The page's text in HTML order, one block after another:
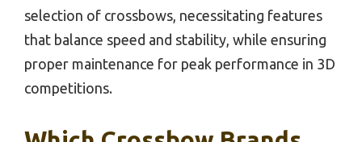
selection of crossbows, necessitating features
that balance speed and stability, while ensuring
proper maintenance for peak performance in 3D
competitions.